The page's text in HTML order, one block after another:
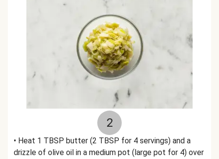
2
• Heat 1 TBSP butter (2 TBSP for 4 servings) and a
drizzle of olive oil in a medium pot (large pot for 4) over